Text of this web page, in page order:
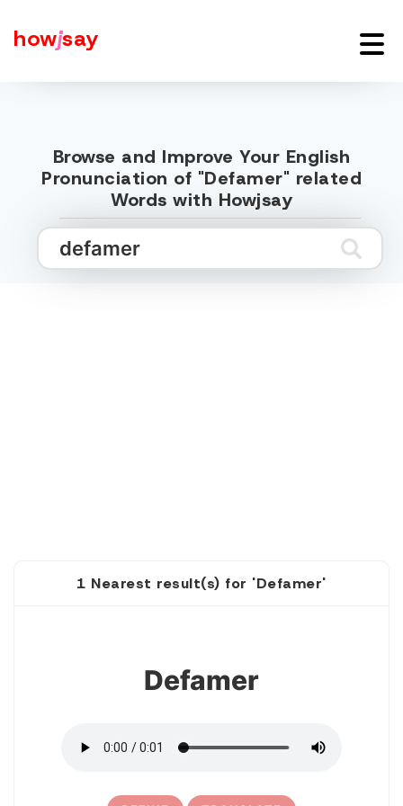
howjsay
Browse and Improve Your English
Pronunciation of "Defamer" related
Words with Howjsay
1 Nearest result(s) for 'Defamer'
Defamer